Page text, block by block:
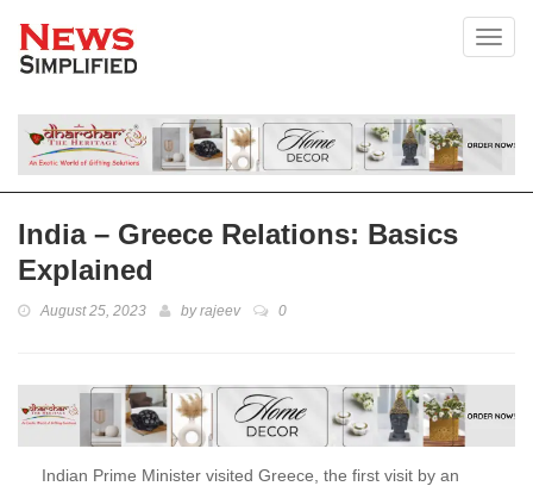
India – Greece Relations: Basics
Explained
August 25, 2023 byrajeev 0
Indian Prime Minister visited Greece, the first visit by an